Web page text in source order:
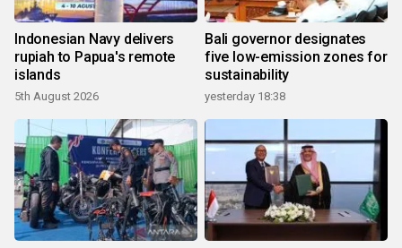
Indonesian Navy delivers
rupiah to Papua's remote
islands
5th August 2026
Bali governor designates
five low-emission zones for
sustainability
yesterday 18:38